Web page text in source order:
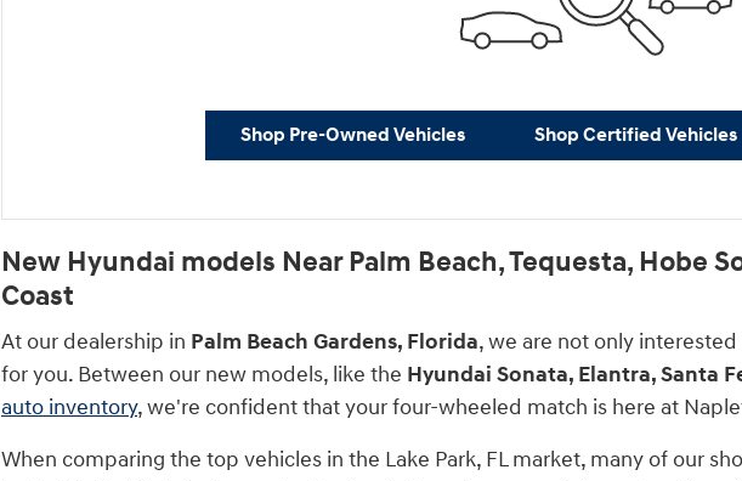
Shop Pre-Owned Vehicles Shop Certified Vehicles
New Hyundai models Near Palm Beach, Tequesta, Hobe
Coast
At our dealership in Palm Beach Gardens, Florida, we are not only
for you. Between our new models, like the Hyundai Sonata, Elantra, Santa
auto inventory, we're confident that your four-wheeled match is here at
When comparing the top vehicles in the Lake Park, FL market, many of our